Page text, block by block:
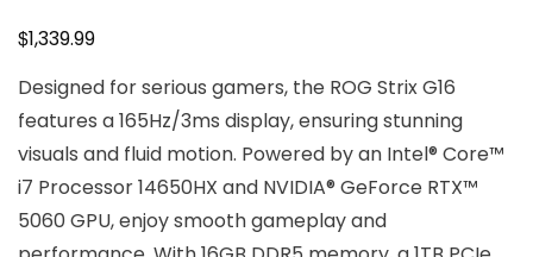
$1,339.99
Designed for serious gamers, the ROG Strix G16
features a 165Hz/3ms display, ensuring stunning
visuals and fluid motion. Powered by an Intel® Core™
i7 Processor 14650HX and NVIDIA® GeForce RTX™
5060 GPU, enjoy smooth gameplay and